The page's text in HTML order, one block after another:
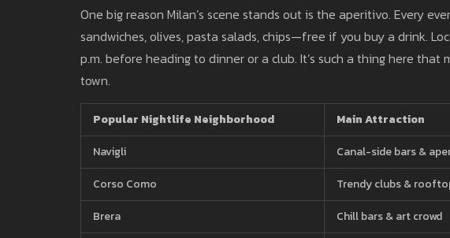
One big reason Milan’s scene stands out is the aperitivo. Every
sandwiches, olives, pasta salads, chips—free if you buy a drink.
p.m. before heading to dinner or a club. It’s such a thing here
town.
Popular Nightlife Neighborhood Main Attraction
Navigli
Canal-side bars &
Corso Como
Trendy clubs &
Brera
Chill bars & art crowd